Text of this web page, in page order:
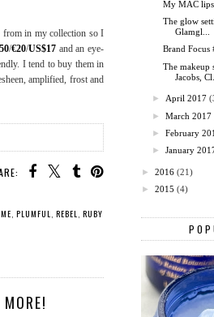
from in my collection so I
/€20/US$17 and an eye-
I tend to buy them in
amplified, frost and
, PLUMFUL, REBEL, RUBY
My MAC
The glow
Glamgl...
Brand Focus
The makeup
Jacobs,
► April 2017
►March 2017
►February
►January
► 2016 (21)
► 2015 (4)